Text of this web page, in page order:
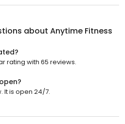
about Anytime Fitness
rating with 65 reviews.
It is open 24/7.